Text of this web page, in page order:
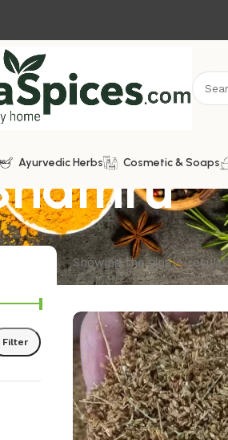
Ayurvedic Herbs Cosmetic & Soaps
Filter
Showing the single result